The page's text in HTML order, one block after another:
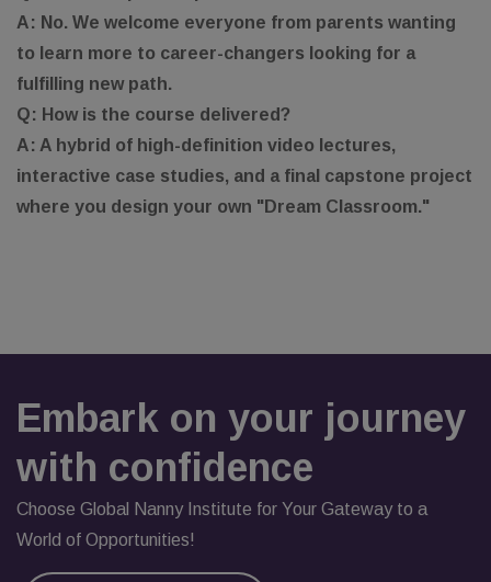
A: No. We welcome everyone from parents wanting
to learn more to career-changers looking for a
fulfilling new path.
Q: How is the course delivered?
A: A hybrid of high-definition video lectures,
interactive case studies, and a final capstone project
where you design your own "Dream Classroom."
Embark on your journey
with confidence
Choose Global Nanny Institute for Your Gateway to a
World of Opportunities!